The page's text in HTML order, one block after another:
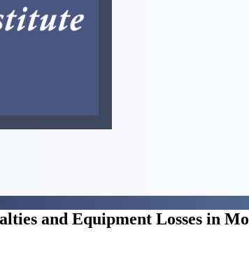
and Equipment Losses in